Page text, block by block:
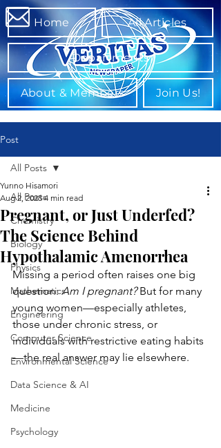
Home All Articles
Departments
About & Members Join Us!
Post
All Posts
Chemistry
Biology
Physics
Mathematics
Engineering
Computer Science
Environmental Science
Data Science & AI
Medicine
Psychology
All Posts
Pregnant, or Just Underfed?
The Science Behind
Hypothalamic Amenorrhea
Yurino Hisamori
Aug 2, 2025 4 min read
Missing a period often raises one big
question: Am I pregnant? But for many
young women—especially athletes,
those under chronic stress, or
individuals with restrictive eating habits
—the real answer may lie elsewhere.